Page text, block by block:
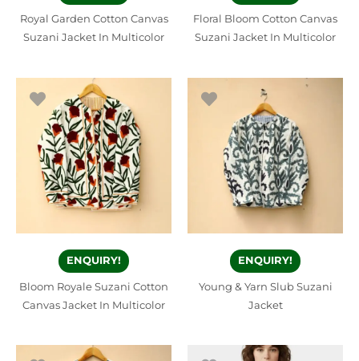
Royal Garden Cotton Canvas
Suzani Jacket In Multicolor
Floral Bloom Cotton Canvas
Suzani Jacket In Multicolor
ENQUIRY!
Bloom Royale Suzani Cotton
Canvas Jacket In Multicolor
ENQUIRY!
Young & Yarn Slub Suzani
Jacket